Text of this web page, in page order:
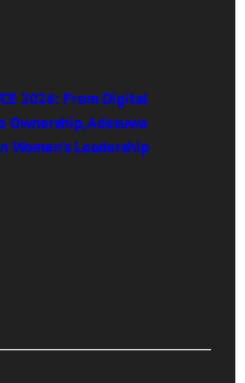
2026: From Digital
Ownership, Adesuwa
Women’s Leadership